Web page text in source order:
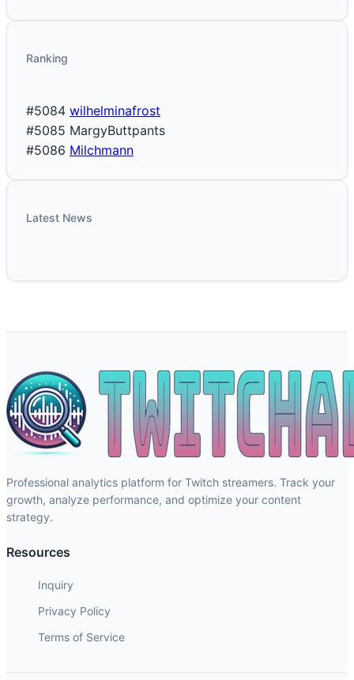
Ranking
#5084 wilhelminafrost
#5085 MargyButtpants
#5086 Milchmann
Latest News
Professional analytics platform for Twitch streamers. Track your
growth, analyze performance, and optimize your content
strategy.
Resources
Inquiry
Privacy Policy
Terms of Service